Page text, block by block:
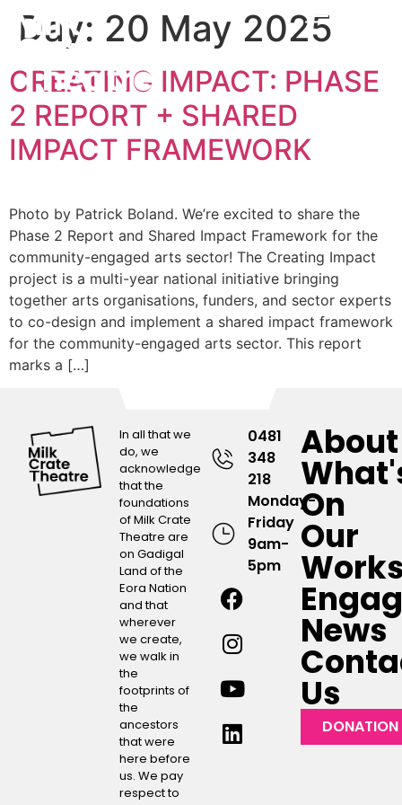
Day: 20 May 2025
CREATING IMPACT: PHASE
2 REPORT + SHARED
IMPACT FRAMEWORK
Photo by Patrick Boland. We’re excited to share the
Phase 2 Report and Shared Impact Framework for the
community-engaged arts sector! The Creating Impact
project is a multi-year national initiative bringing
together arts organisations, funders, and sector experts
to co-design and implement a shared impact framework
for the community-engaged arts sector. This report
marks a […]
In all that we
do, we
acknowledge
that the
foundations
of Milk Crate
Theatre are
on Gadigal
Land of the
Eora Nation
and that
wherever
we create,
we walk in
the
footprints of
the
ancestors
that were
here before
us. We pay
respect to
0481
348
218
Monday-
Friday
9am-
5pm
About
On
Our
News
Us
DONATION